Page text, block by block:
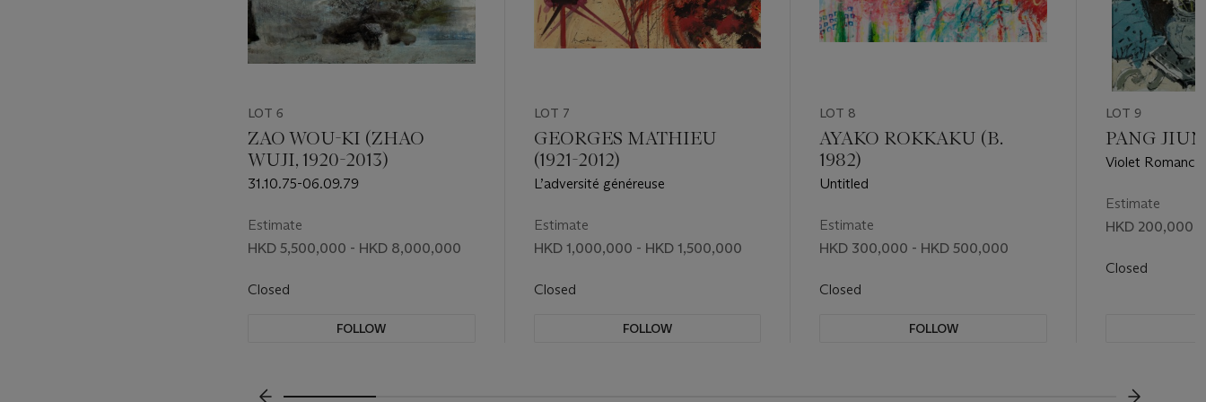
LOT 6
ZAO WOU-KI (ZHAO
WUJI, 1920-2013)
31.10.75-06.09.79
Estimate
HKD 5,500,000 - HKD 8,000,000
Closed
FOLLOW
LOT 7
GEORGES MATHIEU
(1921-2012)
L’adversité généreuse
Estimate
HKD 1,000,000 - HKD 1,500,000
Closed
FOLLOW
LOT 8
AYAKO ROKKAKU (B.
1982)
Untitled
Estimate
HKD 300,000 - HKD 500,000
Closed
FOLLOW
LOT 9
PANG JIUN
Violet Romance
Estimate
HKD 200,000
Closed